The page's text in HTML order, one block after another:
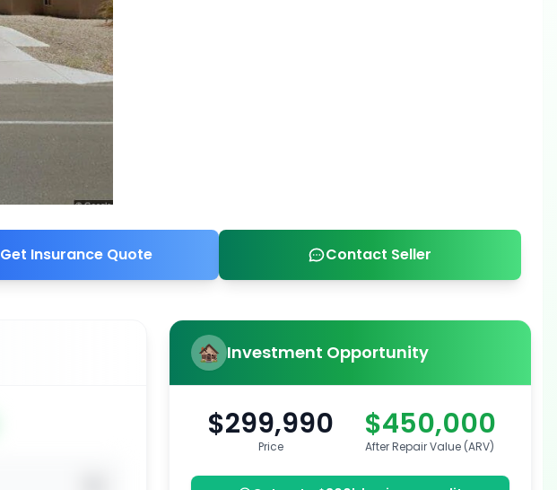
Get Insurance Quote Contact Seller
Investment Opportunity
$299,990
Price
$450,000
After Repair Value (ARV)